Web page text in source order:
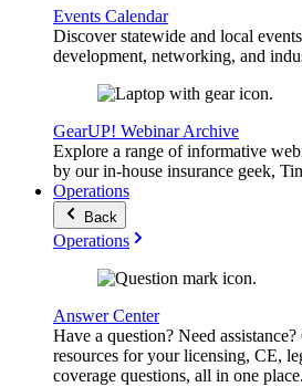
Events Calendar
Discover statewide and local
development, networking, and
GearUP! Webinar Archive
Explore a range of informative
by our in-house insurance geek,
Operations
Back
Operations
Answer Center
Have a question? Need
resources for your licensing, CE,
coverage questions, all in one place.